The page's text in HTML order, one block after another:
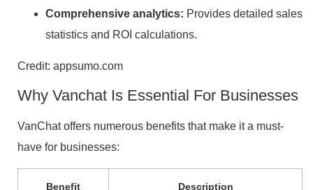
Comprehensive analytics: Provides detailed sales
statistics and ROI calculations.
Credit: appsumo.com
Why Vanchat Is Essential For Businesses
VanChat offers numerous benefits that make it a must-
have for businesses:
Benefit Description